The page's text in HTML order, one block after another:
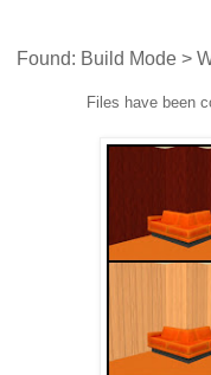
Found: Build Mode >
Files have been